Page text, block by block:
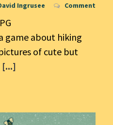
Ingrusee Comment
game about hiking
of cute but
[...]